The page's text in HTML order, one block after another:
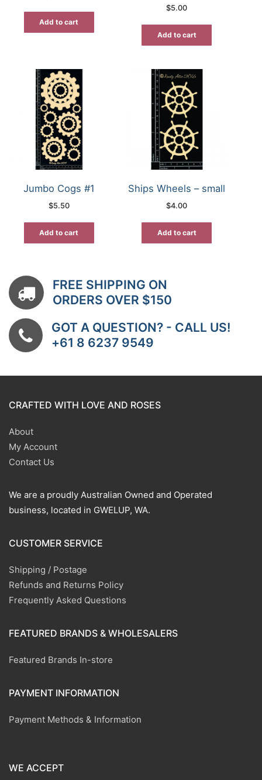
Add to cart
$5.00
Add to cart
Jumbo Cogs #1
$5.50
Add to cart
Ships Wheels – small
$4.00
Add to cart
FREE SHIPPING ON
ORDERS OVER $150
GOT A QUESTION? - CALL US!
+61 8 6237 9549
CRAFTED WITH LOVE AND ROSES
About
My Account
Contact Us
We are a proudly Australian Owned and Operated
business, located in GWELUP, WA.
CUSTOMER SERVICE
Shipping / Postage
Refunds and Returns Policy
Frequently Asked Questions
FEATURED BRANDS & WHOLESALERS
Featured Brands In-store
PAYMENT INFORMATION
Payment Methods & Information
WE ACCEPT